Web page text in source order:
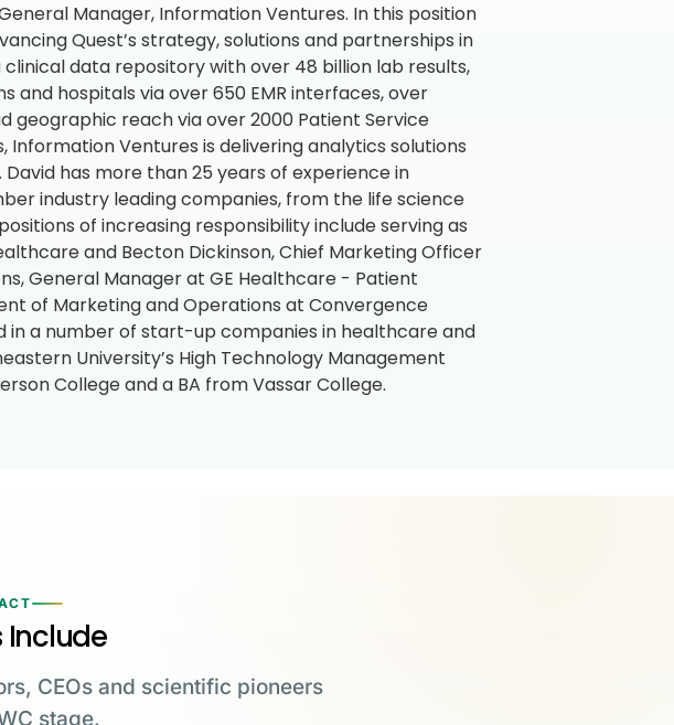
Manager, Information Ventures. In this position
Quest’s strategy, solutions and partnerships in
data repository with over 48 billion lab results,
and hospitals via over 650 EMR interfaces, over
geographic reach via over 2000 Patient Service
Information Ventures is delivering analytics solutions
has more than 25 years of experience in
industry leading companies, from the life science
of increasing responsibility include serving as
and Becton Dickinson, Chief Marketing Officer
General Manager at GE Healthcare - Patient
of Marketing and Operations at Convergence
in a number of start-up companies in healthcare and
University’s High Technology Management
College and a BA from Vassar College.
Include
CEOs and scientific pioneers
stage.